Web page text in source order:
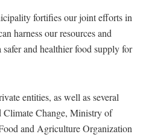
fortifies our joint efforts in
harness our resources and
and healthier food supply for
entities, as well as several
Change, Ministry of
and Agriculture Organization